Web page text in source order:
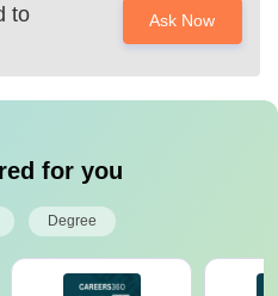
to
Ask Now
for you
Degree